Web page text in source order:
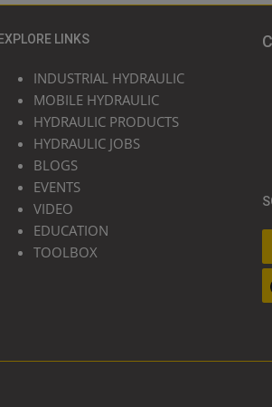
LINKS
INDUSTRIAL HYDRAULIC
MOBILE HYDRAULIC
HYDRAULIC PRODUCTS
HYDRAULIC JOBS
BLOGS
EVENTS
VIDEO
EDUCATION
TOOLBOX